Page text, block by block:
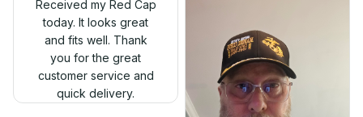
Received my Red Cap
today. It looks great
and fits well. Thank
you for the great
customer service and
quick delivery.